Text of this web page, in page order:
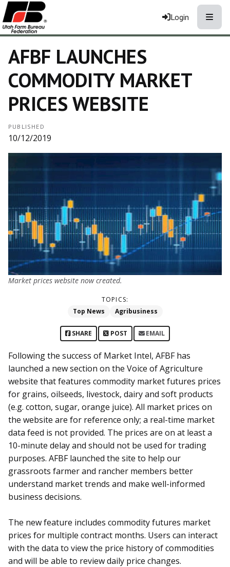
Login
AFBF LAUNCHES
COMMODITY MARKET
PRICES WEBSITE
PUBLISHED
10/12/2019
Market prices website now created.
TOPICS:
Top News
Agribusiness
SHARE POST EMAIL
Following the success of Market Intel, AFBF has
launched a new section on the Voice of Agriculture
website that features commodity market futures prices
for grains, oilseeds, livestock, dairy and soft products
(e.g. cotton, sugar, orange juice). All market prices on
the website are for reference only; a real-time market
data feed is not provided. The prices are on at least a
10-minute delay and should not be used for trading
purposes. AFBF launched the site to help our
grassroots farmer and rancher members better
understand market trends and make well-informed
business decisions.
The new feature includes commodity futures market
prices for multiple contract months. Users can interact
with the data to view the price history of commodities
and will be able to review daily price changes.